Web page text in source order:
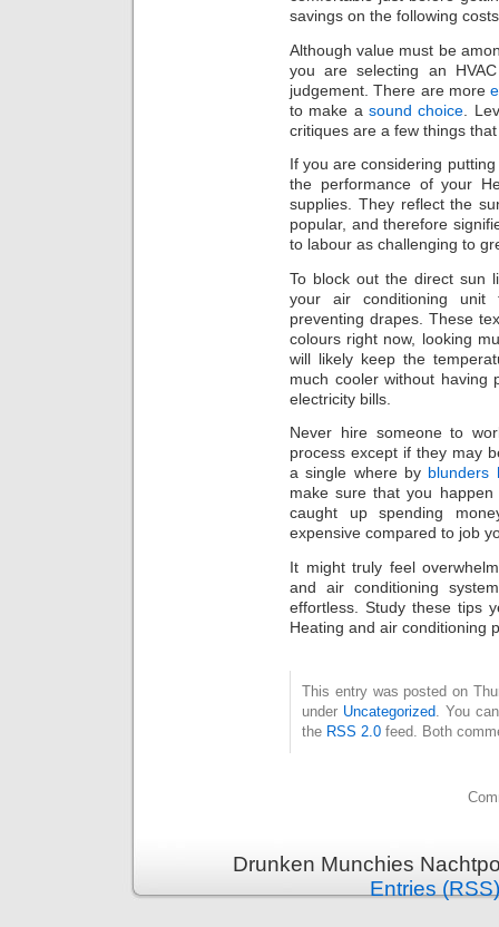
savings on the following
Although value must be
you are selecting an
judgement. There are more
to make asound choice .
critiques are a few things
If you are considering
the performance of your
supplies. They reflect the
popular, and therefore
to labour as challenging to
To block out the direct sun
your air conditioning
preventing drapes. These
colours right now, looking
will likely keep the
much cooler without
electricity bills.
Never hire someone to
process except if they may
a single where by blunders
make sure that you
caught up spending
expensive compared to job
It might truly feel
and air conditioning
effortless. Study these tips
Heating and air conditioning
This entry was posted on
under Uncategorized . You
the RSS 2.0 feed. Both
Drunken Munchies
Entries (RSS)